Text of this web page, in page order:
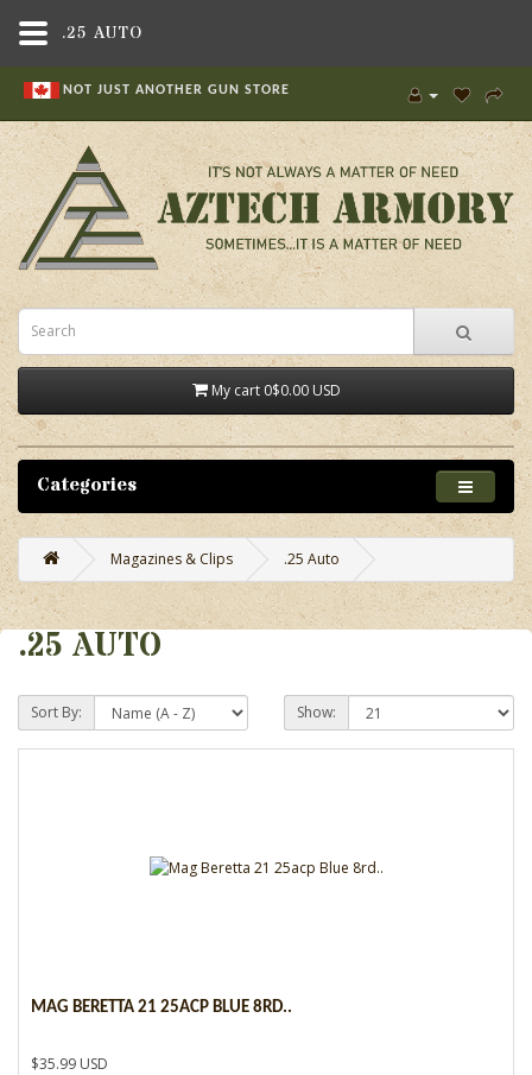
NOT JUST ANOTHER GUN STORE
My cart 0$0.00 USD
Categories
Magazines & Clips .25 Auto
.25 AUTO
Sort By: Show:
MAG BERETTA 21 25ACP BLUE 8RD..
$35.99 USD
.25 AUTO